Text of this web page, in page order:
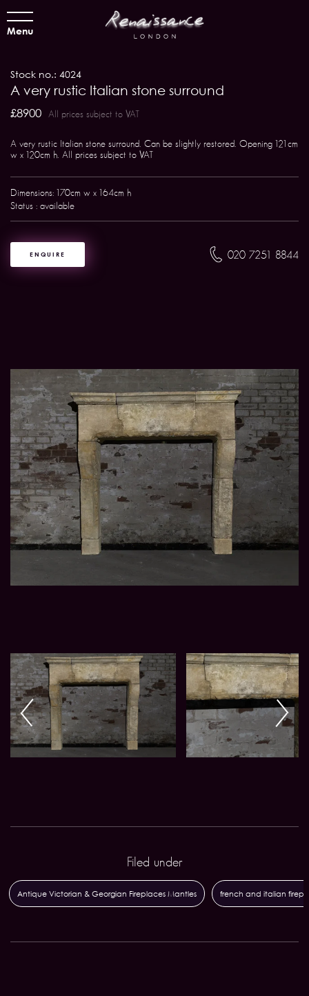
Menu
Stock no.: 4024
A very rustic Italian stone surround
£8900 All prices subject to VAT
A very rustic Italian stone surround. Can be slightly restored. Opening 121cm
w x 120cm h. All prices subject to VAT
Dimensions: 170cm w x 164cm h
Status : available
ENQUIRE 020 7251 8844
Filed under
Antique Victorian & Georgian Fireplaces Mantles french and italian